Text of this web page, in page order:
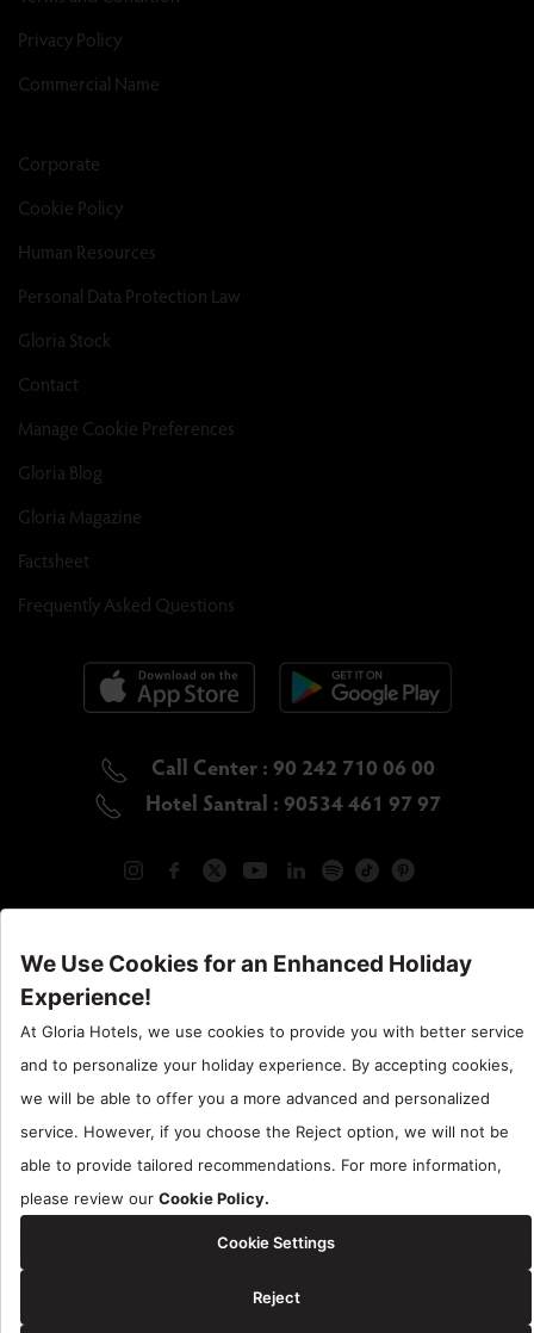
Privacy Policy
Commercial Name
Corporate
Cookie Policy
Human Resources
Personal Data Protection Law
Gloria Stock
Contact
Manage Cookie Preferences
Gloria Blog
Gloria Magazine
Factsheet
Frequently Asked Questions
Call Center : 90 242 710 06 00
Hotel Santral : 90534 461 97 97
Gloria Hotels & Resorts is a trademark ofÖZALTIN
Copyright ©2024 Gloria Hotels & Resorts. All rights reserved.